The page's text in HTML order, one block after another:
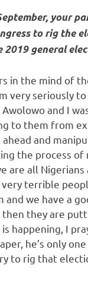
your
to rig the
general
in the mind of
very seriously
and I
to them from
and
the process
are all Nigerians
terrible
we have a
they are
happening, I
he’s only
to rig that